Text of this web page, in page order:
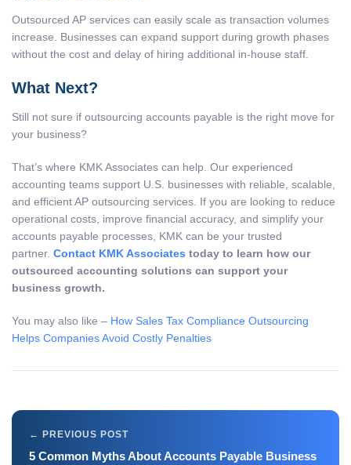
Outsourced AP services can easily scale as transaction volumes
increase. Businesses can expand support during growth phases
without the cost and delay of hiring additional in-house staff.
What Next?
Still not sure if outsourcing accounts payable is the right move for
your business?
That’s where KMK Associates can help. Our experienced
accounting teams support U.S. businesses with reliable, scalable,
and efficient AP outsourcing services. If you are looking to reduce
operational costs, improve financial accuracy, and simplify your
accounts payable processes, KMK can be your trusted
partner. Contact KMK Associates today to learn how our
outsourced accounting solutions can support your
business growth.
You may also like – How Sales Tax Compliance Outsourcing
Helps Companies Avoid Costly Penalties
5 Common Myths About Accounts Payable Business